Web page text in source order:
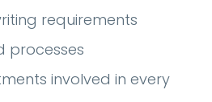
requirements
processes
involved in every